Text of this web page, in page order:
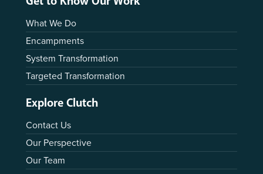
What We Do
Encampments
System Transformation
Targeted Transformation
Explore Clutch
Contact Us
Our Perspective
Our Team